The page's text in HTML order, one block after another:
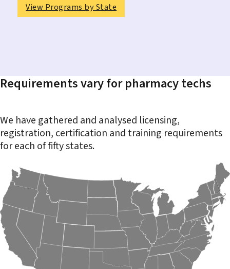
View Programs by State
Requirements vary for pharmacy techs
We have gathered and analysed licensing,
registration, certification and training requirements
for each of fifty states.